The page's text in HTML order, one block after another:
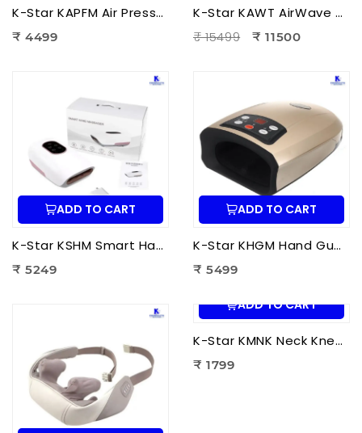
K-Star KAPFM Air Pressure Foot Massager | Electric Air Compression Foot Massager for Foot Pain Relief
₹ 4499
K-Star KAWT AirWave Therapy Apparatus Leg Massager | Air Compression Leg & Foot Massager for Blood Circulation
₹ 15499
₹ 11500
ADD TO CART
K-Star KSHM Smart Hand Massager | Electric Hand Massager with Air Compression & Heat Therapy for Hand Pain Relief
₹ 5249
ADD TO CART
K-Star KHGM Hand Guard Palm Exerciser Massager | Hand Therapy Massager for Finger Strength, Palm Exercise & Hand Pain Relief
₹ 5499
ADD TO CART
K-Star KMNK Neck Kneading Massager | Shiatsu Neck & Shoulder Massager for Pain Relief, Muscle Relaxation & Stress Relief
₹ 1799